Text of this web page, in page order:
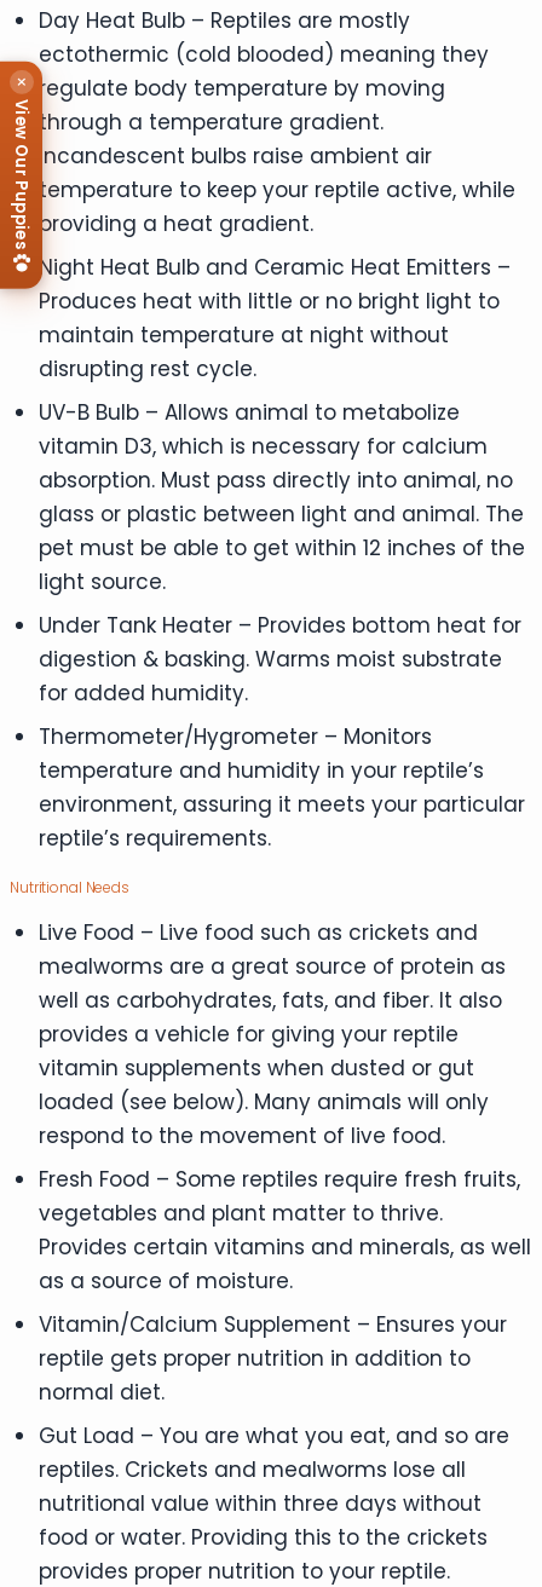
Day Heat Bulb – Reptiles are mostly
ectothermic (cold blooded) meaning they
regulate body temperature by moving
through a temperature gradient.
Incandescent bulbs raise ambient air
temperature to keep your reptile active, while
providing a heat gradient.
Night Heat Bulb and Ceramic Heat Emitters –
Produces heat with little or no bright light to
maintain temperature at night without
disrupting rest cycle.
UV-B Bulb – Allows animal to metabolize
vitamin D3, which is necessary for calcium
absorption. Must pass directly into animal, no
glass or plastic between light and animal. The
pet must be able to get within 12 inches of the
light source.
Under Tank Heater – Provides bottom heat for
digestion & basking. Warms moist substrate
for added humidity.
Thermometer/Hygrometer – Monitors
temperature and humidity in your reptile’s
environment, assuring it meets your particular
reptile’s requirements.
Nutritional Needs
Live Food – Live food such as crickets and
mealworms are a great source of protein as
well as carbohydrates, fats, and fiber. It also
provides a vehicle for giving your reptile
vitamin supplements when dusted or gut
loaded (see below). Many animals will only
respond to the movement of live food.
Fresh Food – Some reptiles require fresh fruits,
vegetables and plant matter to thrive.
Provides certain vitamins and minerals, as well
as a source of moisture.
Vitamin/Calcium Supplement – Ensures your
reptile gets proper nutrition in addition to
normal diet.
Gut Load – You are what you eat, and so are
reptiles. Crickets and mealworms lose all
nutritional value within three days without
food or water. Providing this to the crickets
provides proper nutrition to your reptile.
×
View Our Puppies